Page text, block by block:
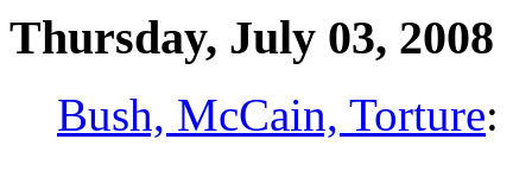
Thursday, July 03, 2008
Bush, McCain, Torture: